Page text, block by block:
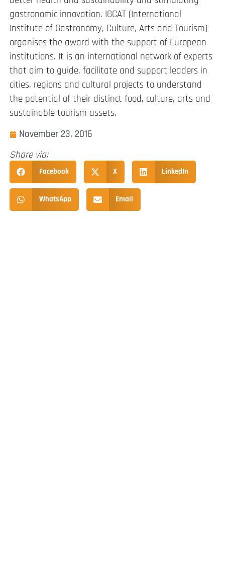
gastronomic innovation. IGCAT (International
Institute of Gastronomy, Culture, Arts and Tourism)
organises the award with the support of European
institutions. It is an international network of experts
that aim to guide, facilitate and support leaders in
cities, regions and cultural projects to understand
the potential of their distinct food, culture, arts and
sustainable tourism assets.
November 23, 2016
Share via:
Facebook X LinkedIn
WhatsApp Email